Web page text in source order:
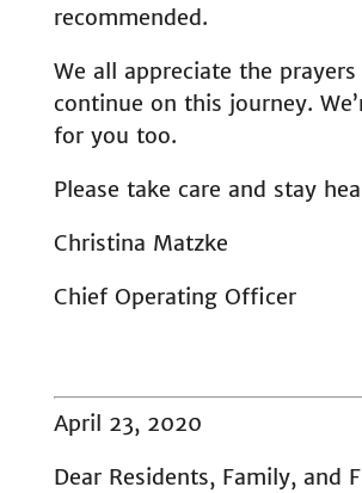
recommended.
We all appreciate the prayers
continue on this journey.
for you too.
Please take care and stay
Christina Matzke
Chief Operating Officer
April 23, 2020
Dear Residents, Family, and